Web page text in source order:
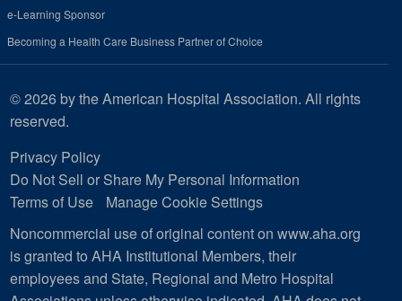
e-Learning Sponsor
Becoming a Health Care Business Partner of Choice
© 2026 by the American Hospital Association. All rights
reserved.
Privacy Policy
Do Not Sell or Share My Personal Information
Terms of Use
Manage Cookie Settings
Noncommercial use of original content on www.aha.org
is granted to AHA Institutional Members, their
employees and State, Regional and Metro Hospital